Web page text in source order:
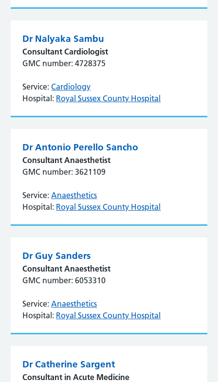
Dr Nalyaka Sambu
Consultant Cardiologist
GMC number: 4728375
Service: Cardiology
Hospital: Royal Sussex County Hospital
Dr Antonio Perello Sancho
Consultant Anaesthetist
GMC number: 3621109
Service: Anaesthetics
Hospital: Royal Sussex County Hospital
Dr Guy Sanders
Consultant Anaesthetist
GMC number: 6053310
Service: Anaesthetics
Hospital: Royal Sussex County Hospital
Dr Catherine Sargent
Consultant in Acute Medicine